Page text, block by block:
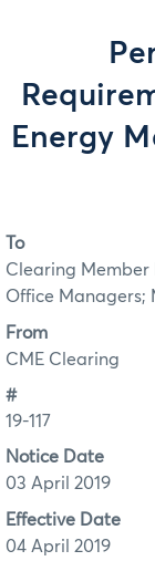
Energy
To
Clearing Member
Office Managers;
From
CME Clearing
#
19-117
Notice Date
03 April 2019
Effective Date
04 April 2019